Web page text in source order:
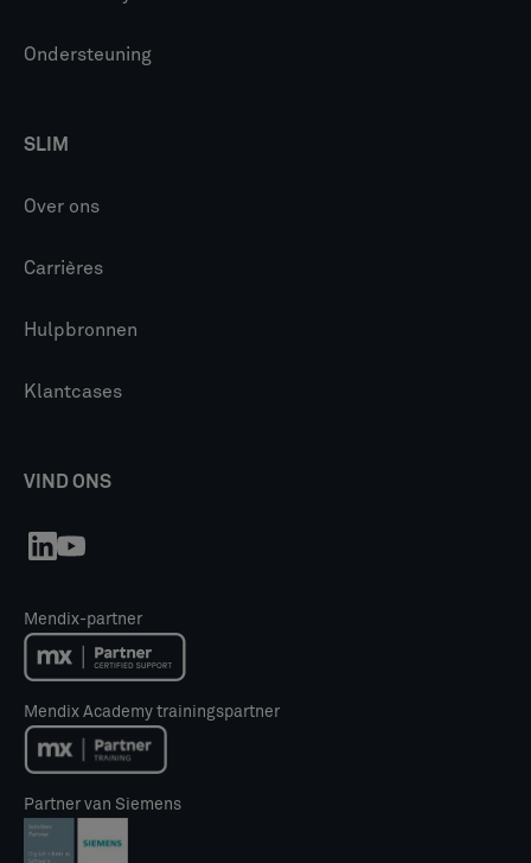
Ondersteuning
SLIM
Over ons
Carrières
Hulpbronnen
Klantcases
VIND ONS
Mendix-partner
Mendix Academy trainingspartner
Partner van Siemens